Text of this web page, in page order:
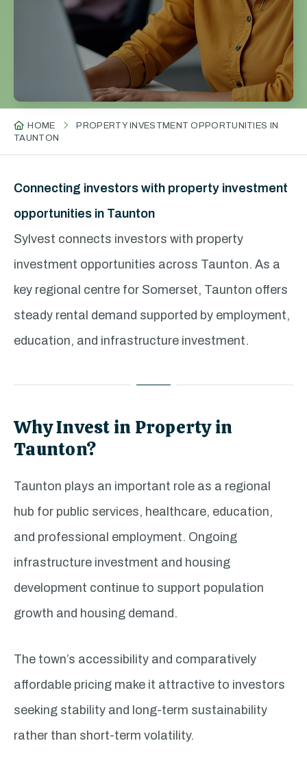
HOME
PROPERTY INVESTMENT OPPORTUNITIES IN
TAUNTON
Connecting investors with property investment
opportunities in Taunton
Sylvest connects investors with property
investment opportunities across Taunton. As a
key regional centre for Somerset, Taunton offers
steady rental demand supported by employment,
education, and infrastructure investment.
Why Invest in Property in
Taunton?
Taunton plays an important role as a regional
hub for public services, healthcare, education,
and professional employment. Ongoing
infrastructure investment and housing
development continue to support population
growth and housing demand.
The town’s accessibility and comparatively
affordable pricing make it attractive to investors
seeking stability and long-term sustainability
rather than short-term volatility.